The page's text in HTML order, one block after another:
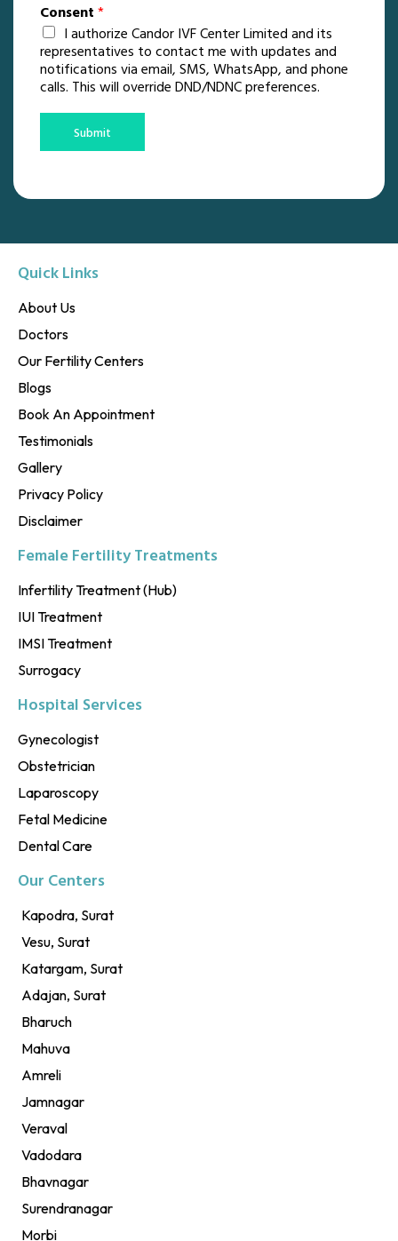
Consent *
I authorize Candor IVF Center Limited and its
representatives to contact me with updates and
notifications via email, SMS, WhatsApp, and phone
calls. This will override DND/NDNC preferences.
Submit
Quick Links
About Us
Doctors
Our Fertility Centers
Blogs
Book An Appointment
Testimonials
Gallery
Privacy Policy
Disclaimer
Female Fertility Treatments
Infertility Treatment (Hub)
IUI Treatment
IMSI Treatment
Surrogacy
Hospital Services
Gynecologist
Obstetrician
Laparoscopy
Fetal Medicine
Dental Care
Our Centers
Kapodra, Surat
Vesu, Surat
Katargam, Surat
Adajan, Surat
Bharuch
Mahuva
Amreli
Jamnagar
Veraval
Vadodara
Bhavnagar
Surendranagar
Morbi